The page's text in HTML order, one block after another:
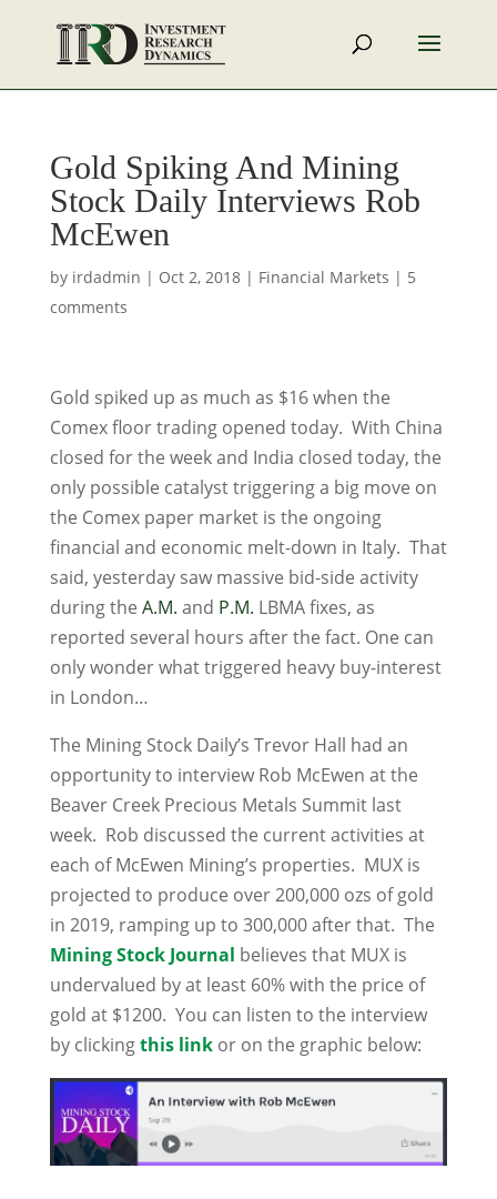
Gold Spiking And Mining
Stock Daily Interviews Rob
McEwen
by irdadmin | Oct 2, 2018| Financial Markets | 5
comments
Gold spiked up as much as $16 when the
Comex floor trading opened today. With China
closed for the week and India closed today, the
only possible catalyst triggering a big move on
the Comex paper market is the ongoing
financial and economic melt-down in Italy. That
said, yesterday saw massive bid-side activity
during the A.M. and P.M. LBMA fixes, as
reported several hours after the fact. One can
only wonder what triggered heavy buy-interest
in London…
The Mining Stock Daily’s Trevor Hall had an
opportunity to interview Rob McEwen at the
Beaver Creek Precious Metals Summit last
week. Rob discussed the current activities at
each of McEwen Mining’s properties. MUX is
projected to produce over 200,000 ozs of gold
in 2019, ramping up to 300,000 after that. The
Mining Stock Journal believes that MUX is
undervalued by at least 60% with the price of
gold at $1200. You can listen to the interview
by clickingthis linkor on the graphic below: